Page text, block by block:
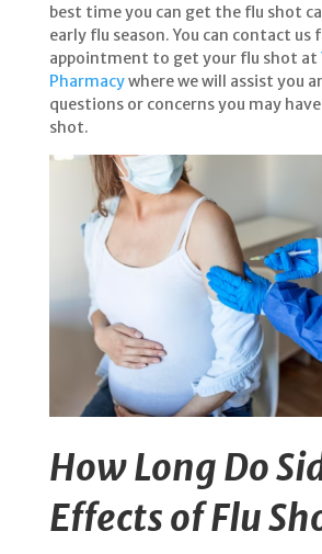
best time you can get the flu shot
early flu season. You can contact us
appointment to get your flu shot at
Pharmacywhere we will assist you
questions or concerns you may
shot.
How Long Do
Effects of Flu